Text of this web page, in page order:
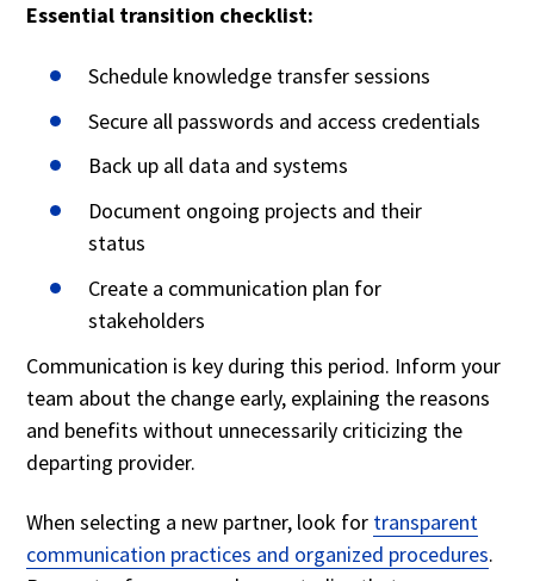
Essential transition checklist:
Schedule knowledge transfer sessions
Secure all passwords and access credentials
Back up all data and systems
Document ongoing projects and their
status
Create a communication plan for
stakeholders
Communication is key during this period. Inform your
team about the change early, explaining the reasons
and benefits without unnecessarily criticizing the
departing provider.
When selecting a new partner, look for transparent
communication practices and organized procedures.